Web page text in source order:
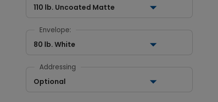
110 lb. Uncoated Matte
Envelope:
80 lb. White
Addressing
Optional